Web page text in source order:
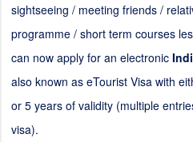
sightseeing / meeting friends /
programme / short term courses
can now apply for an electronic
also known as eTourist Visa with
or 5 years of validity (multiple
visa).